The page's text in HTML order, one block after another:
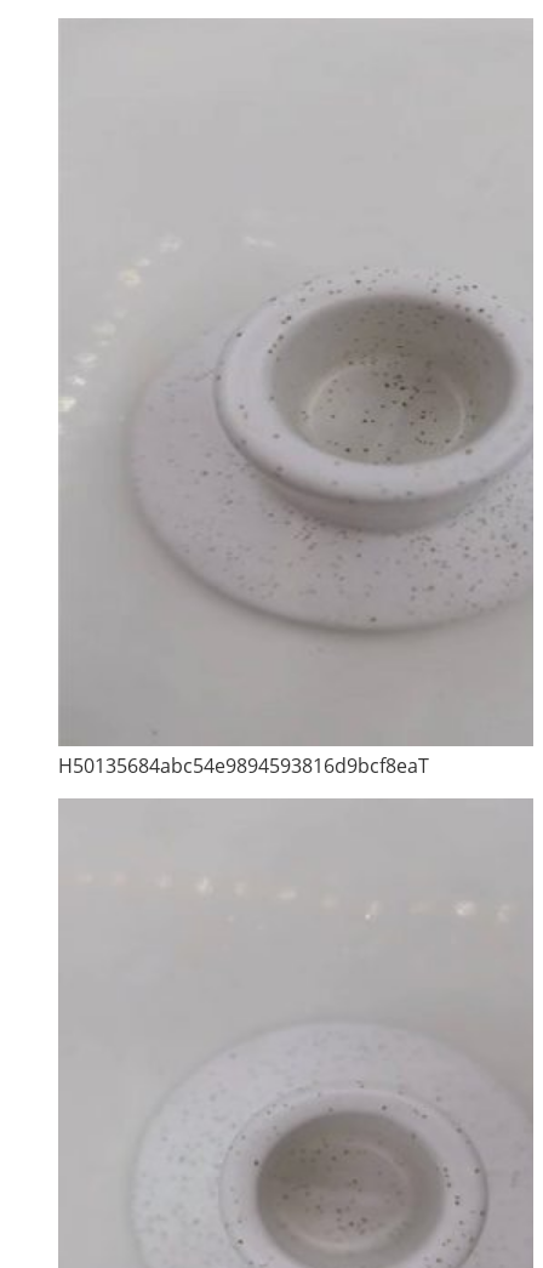
H50135684abc54e9894593816d9bcf8eaT